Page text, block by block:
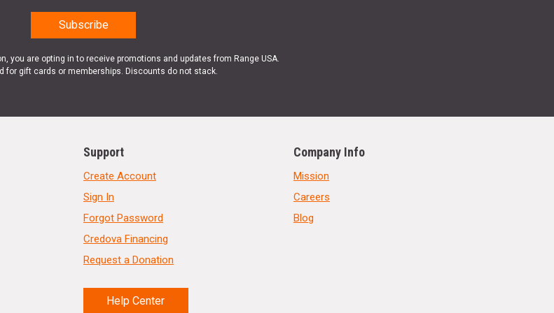
you are opting in to receive promotions and updates from Range USA.
for gift cards or memberships. Discounts do not stack.
Support
Create Account
Sign In
Forgot Password
Credova Financing
Request a Donation
Help Center
Company Info
Mission
Careers
Blog